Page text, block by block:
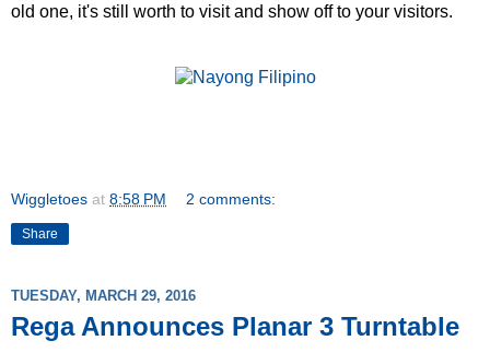
old one, it's still worth to visit and show off to your visitors.
Wiggletoes at 8:58 PM 2 comments:
Share
TUESDAY, MARCH 29, 2016
Rega Announces Planar 3 Turntable